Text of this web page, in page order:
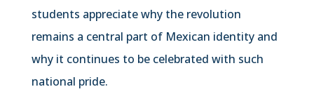
students appreciate why the revolution
remains a central part of Mexican identity and
why it continues to be celebrated with such
national pride.